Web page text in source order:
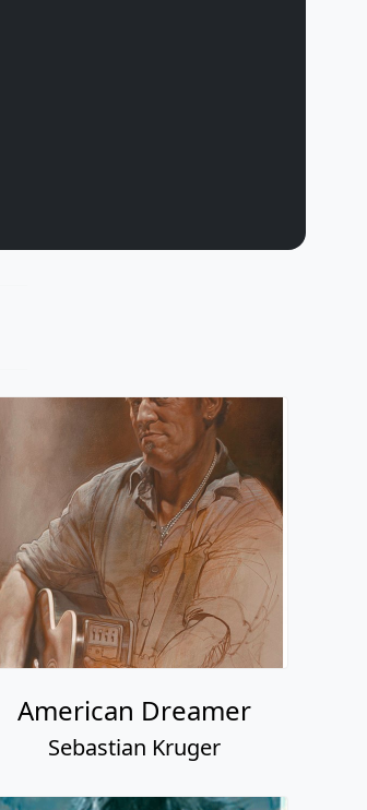
American Dreamer
Sebastian Kruger